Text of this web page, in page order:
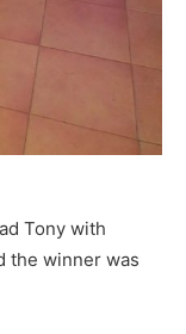
Tony with
the winner was